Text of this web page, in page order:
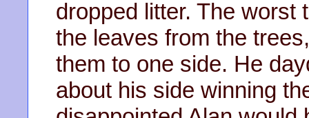
dropped litter. The worst
the leaves from the
them to one side. He
about his side winning